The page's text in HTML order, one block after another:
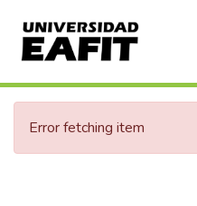
Error fetching item